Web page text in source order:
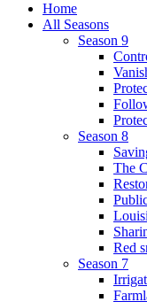
Home
All Seasons
Season 9
Season 8
The
Red
Season 7